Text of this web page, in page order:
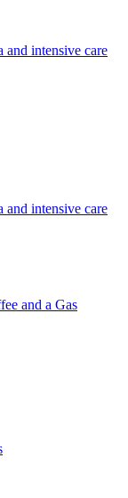
and intensive care
and intensive care
and a Gas